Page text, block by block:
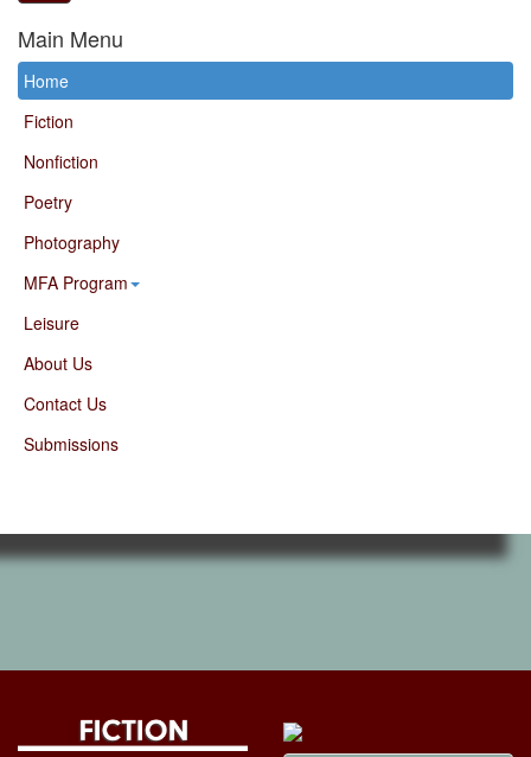
Main Menu
Home
Fiction
Nonfiction
Poetry
Photography
MFA Program
Leisure
About Us
Contact Us
Submissions